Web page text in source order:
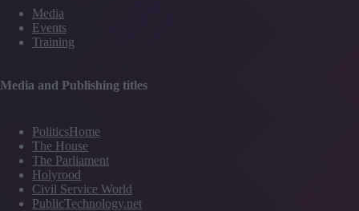
Media
Events
Training
Media and Publishing titles
PoliticsHome
The House
The Parliament
Holyrood
Civil Service World
PublicTechnology.net